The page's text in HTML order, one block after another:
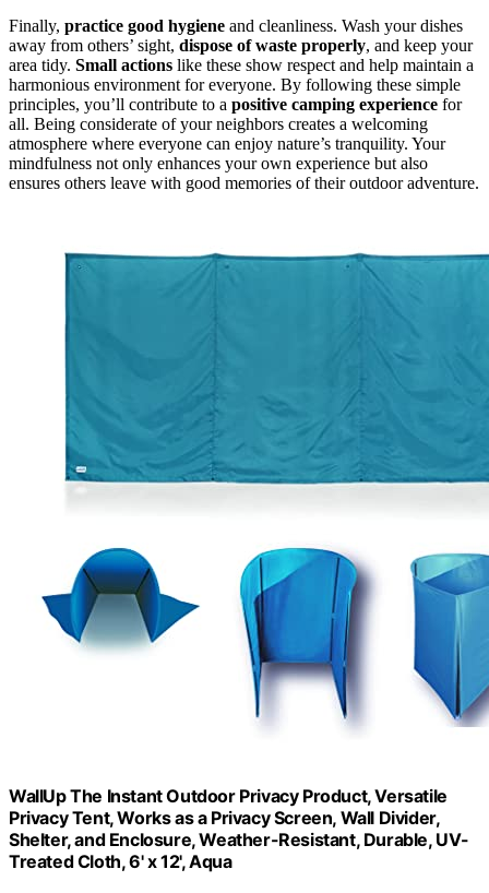
Finally, practice good hygiene and cleanliness. Wash your dishes
away from others’ sight, dispose of waste properly, and keep your
area tidy. Small actions like these show respect and help maintain a
harmonious environment for everyone. By following these simple
principles, you’ll contribute to a positive camping experience for
all. Being considerate of your neighbors creates a welcoming
atmosphere where everyone can enjoy nature’s tranquility. Your
mindfulness not only enhances your own experience but also
ensures others leave with good memories of their outdoor adventure.
WallUp The Instant Outdoor Privacy Product, Versatile
Privacy Tent, Works as a Privacy Screen, Wall Divider,
Shelter, and Enclosure, Weather-Resistant, Durable, UV-
Treated Cloth, 6' x 12', Aqua